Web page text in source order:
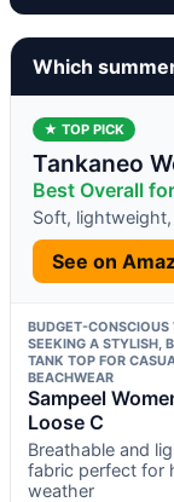
Which
★ TOP PICK
Tankaneo
Best Overall
Soft,
See on
BUDGET-CONSCIOUS
SEEKING A STYLISH,
TANK TOP FOR
BEACHWEAR
Sampeel
Loose C
Breathable and
fabric perfect for
weather